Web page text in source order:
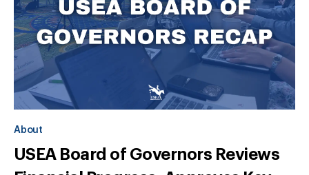
About
USEA Board of Governors Reviews